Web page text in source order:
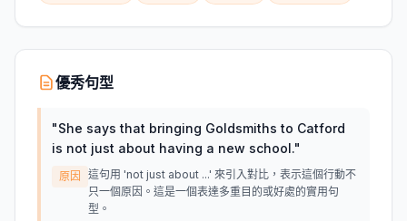
優秀句型
"She says that bringing Goldsmiths to Catford
is not just about having a new school."
原因
這句用 'not just about ...' 來引入對比，表示這個行動不
只一個原因。這是一個表達多重目的或好處的實用句
型。